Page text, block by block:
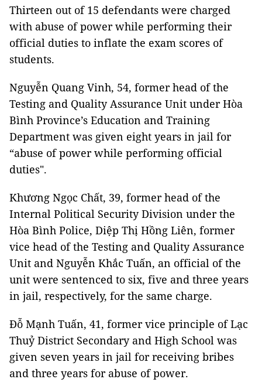
Thirteen out of 15 defendants were charged
with abuse of power while performing their
official duties to inflate the exam scores of
students.
Nguyễn Quang Vinh, 54, former head of the
Testing and Quality Assurance Unit under Hòa
Bình Province’s Education and Training
Department was given eight years in jail for
“abuse of power while performing official
duties".
Khương Ngọc Chất, 39, former head of the
Internal Political Security Division under the
Hòa Bình Police, Diệp Thị Hồng Liên, former
vice head of the Testing and Quality Assurance
Unit and Nguyễn Khắc Tuấn, an official of the
unit were sentenced to six, five and three years
in jail, respectively, for the same charge.
Đỗ Mạnh Tuấn, 41, former vice principle of Lạc
Thuỷ District Secondary and High School was
given seven years in jail for receiving bribes
and three years for abuse of power.